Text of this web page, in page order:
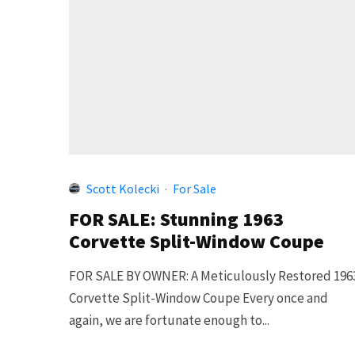
Scott Kolecki · For Sale
FOR SALE: Stunning 1963
Corvette Split-Window Coupe
FOR SALE BY OWNER: A Meticulously Restored
Corvette Split-Window Coupe Every once and
again, we are fortunate enough to...